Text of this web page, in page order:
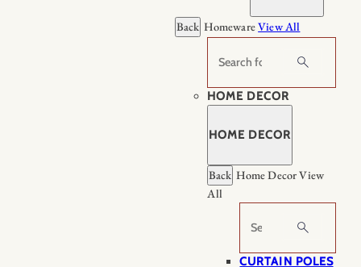
Back HomewareView All
Search
HOME DECOR
HOME DECOR
Back Home DecorView
All
Search
CURTAIN POLES